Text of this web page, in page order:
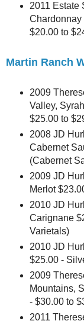
2011 Estate
Chardonnay
$20.00 to
Martin Ranch
2009
Valley,
$25.00 to
2008 JD
Cabernet
(Cabernet
2009 JD
Merlot
2010 JD
Carignane
Varietals)
2010 JD
$25.00 -
2009
Mountains,
- $30.00 to
2011